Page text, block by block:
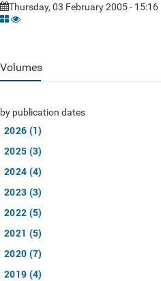
Thursday, 03 February 2005 - 15:16
Volumes
by publication dates
2026 (1)
2025 (3)
2024 (4)
2023 (3)
2022 (5)
2021 (5)
2020 (7)
2019 (4)